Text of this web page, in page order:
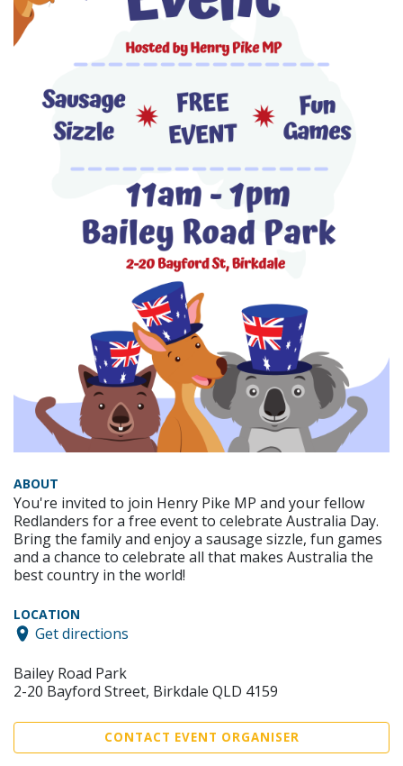
ABOUT
You're invited to join Henry Pike MP and your fellow
Redlanders for a free event to celebrate Australia Day.
Bring the family and enjoy a sausage sizzle, fun games
and a chance to celebrate all that makes Australia the
best country in the world!
LOCATION
Get directions
Bailey Road Park
2-20 Bayford Street, Birkdale QLD 4159
CONTACT EVENT ORGANISER